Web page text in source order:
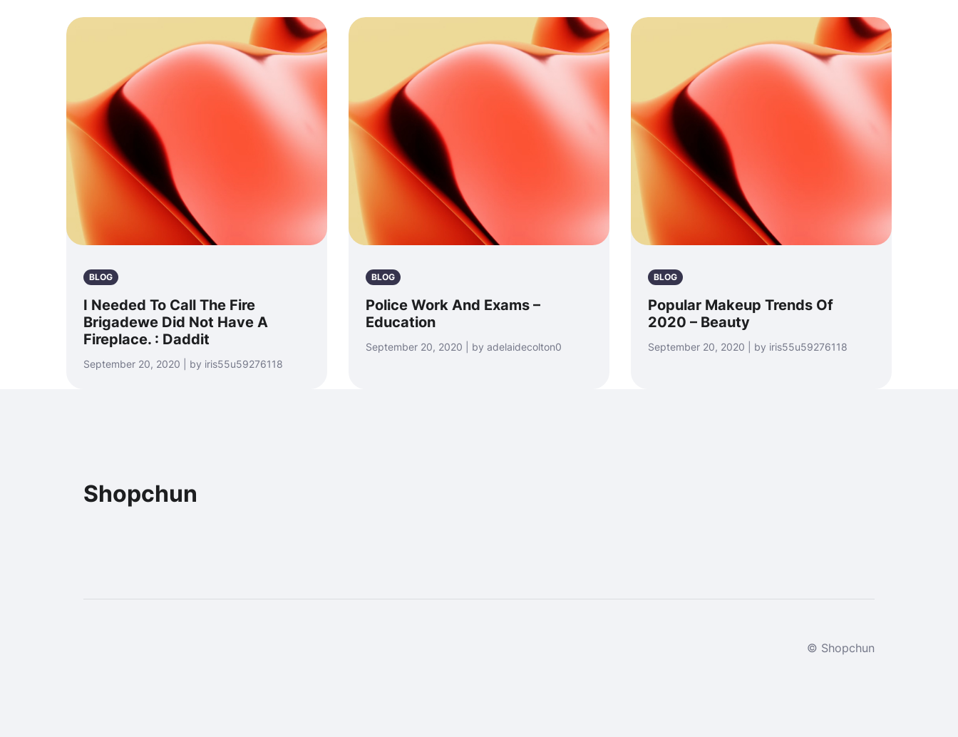
BLOG
I Needed To Call The Fire
Brigadewe Did Not Have A
Fireplace. : Daddit
September 20, 2020 | by iris55u59276118
BLOG
Police Work And Exams –
Education
September 20, 2020 | by adelaidecolton0
BLOG
Popular Makeup Trends Of
2020 – Beauty
September 20, 2020 | by iris55u59276118
Shopchun
© Shopchun